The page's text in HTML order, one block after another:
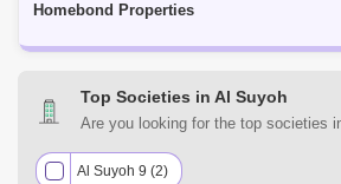
Homebond Properties
Top Societies in Al Suyoh
Are you looking for the top societies
estate requirements. Explore a mixed
Al Suyoh 9 (2)